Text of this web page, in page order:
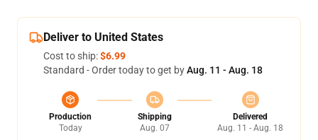
Deliver to United States
Cost to ship:$6.99
Standard - Order today to get byAug. 11 - Aug. 18
Production
Today
Shipping
Aug. 07
Delivered
Aug. 11 - Aug. 18